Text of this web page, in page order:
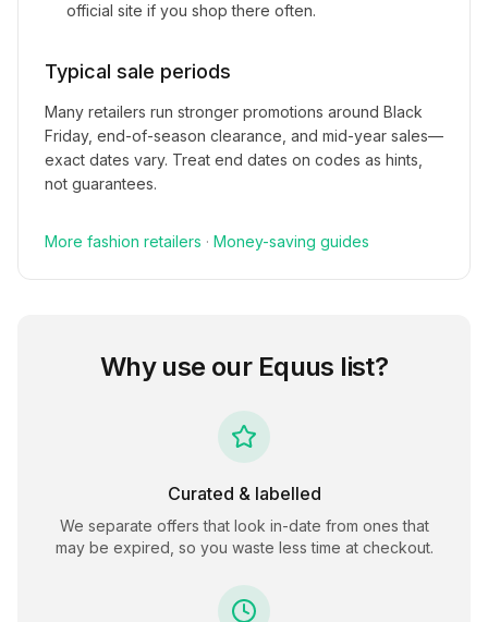
official site if you shop there often.
Typical sale periods
Many retailers run stronger promotions around Black
Friday, end-of-season clearance, and mid-year sales—
exact dates vary. Treat end dates on codes as hints,
not guarantees.
More fashion retailers · Money-saving guides
Why use our Equus list?
Curated & labelled
We separate offers that look in-date from ones that
may be expired, so you waste less time at checkout.